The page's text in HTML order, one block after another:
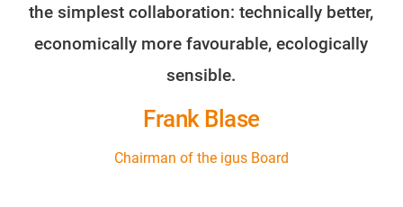
the simplest collaboration: technically better,
economically more favourable, ecologically
sensible.
Frank Blase
Chairman of the igus Board